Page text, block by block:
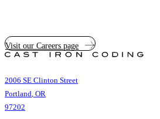
Visit our Careers page
Coding
2006 SE Clinton Street
Portland, OR
97202